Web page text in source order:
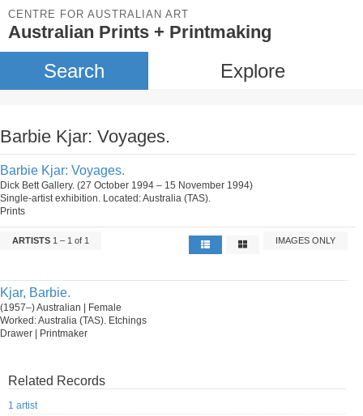
CENTRE FOR AUSTRALIAN ART
Australian Prints + Printmaking
Search Explore
Barbie Kjar: Voyages.
Barbie Kjar: Voyages.
Dick Bett Gallery. (27 October 1994 – 15 November 1994)
Single-artist exhibition. Located: Australia (TAS).
Prints
ARTISTS 1 – 1 of 1 IMAGES ONLY
Kjar, Barbie.
(1957–) Australian | Female
Worked: Australia (TAS). Etchings
Drawer | Printmaker
Related Records
1 artist